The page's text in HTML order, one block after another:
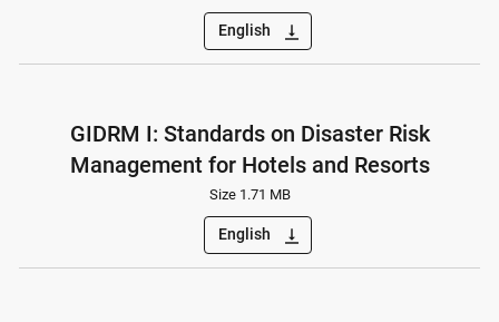
English vertical_align_bottom
GIDRM I: Standards on Disaster Risk
Management for Hotels and Resorts
Size 1.71 MB
English vertical_align_bottom